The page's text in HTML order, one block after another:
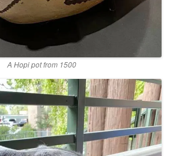
A Hopi pot from 1500